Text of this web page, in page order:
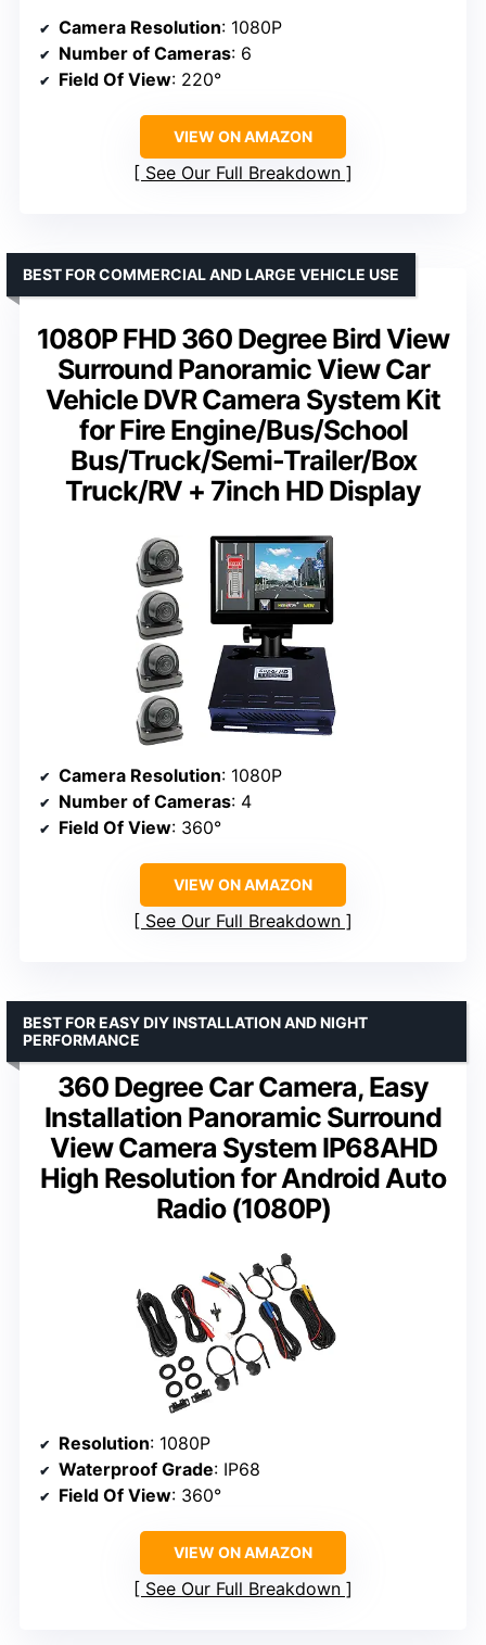
Camera Resolution: 1080P
Number of Cameras: 6
Field Of View: 220°
VIEW ON AMAZON
See Our Full Breakdown
1080P FHD 360 Degree Bird View
Surround Panoramic View Car
Vehicle DVR Camera System Kit
for Fire Engine/Bus/School
Bus/Truck/Semi-Trailer/Box
Truck/RV + 7inch HD Display
BEST FOR COMMERCIAL AND LARGE VEHICLE USE
Camera Resolution: 1080P
Number of Cameras: 4
Field Of View: 360°
VIEW ON AMAZON
See Our Full Breakdown
360 Degree Car Camera, Easy
Installation Panoramic Surround
View Camera System IP68AHD
High Resolution for Android Auto
Radio (1080P)
BEST FOR EASY DIY INSTALLATION AND NIGHT
PERFORMANCE
Resolution: 1080P
Waterproof Grade: IP68
Field Of View: 360°
VIEW ON AMAZON
See Our Full Breakdown